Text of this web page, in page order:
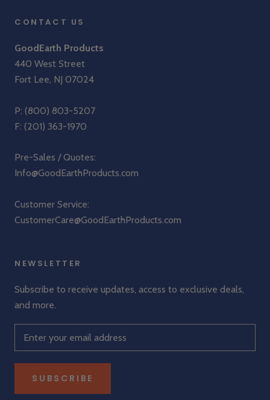
CONTACT US
GoodEarth Products
440 West Street
Fort Lee, NJ 07024
P: (800) 803-5207
F: (201) 363-1970
Pre-Sales / Quotes:
Info@GoodEarthProducts.com
Customer Service:
CustomerCare@GoodEarthProducts.com
NEWSLETTER
Subscribe to receive updates, access to exclusive deals,
and more.
SUBSCRIBE